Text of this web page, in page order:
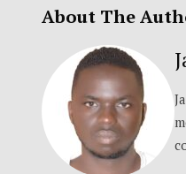
About The